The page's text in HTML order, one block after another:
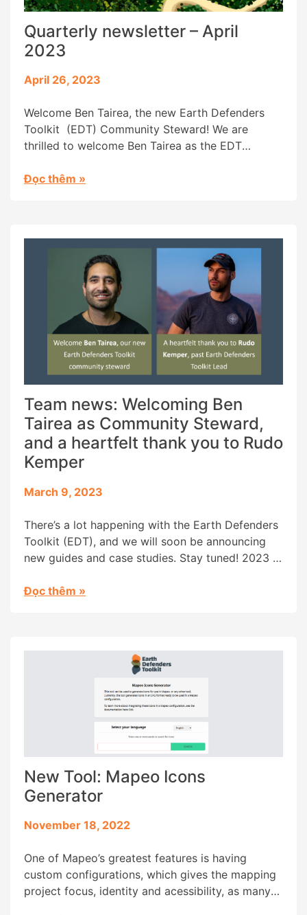
Quarterly newsletter – April
2023
April 26, 2023
Welcome Ben Tairea, the new Earth Defenders
Toolkit (EDT) Community Steward! We are
thrilled to welcome Ben Tairea as the EDT
Islands and has been a long-time inspiration to
Đọc thêm »
Team news: Welcoming Ben
Tairea as Community Steward,
and a heartfelt thank you to Rudo
Kemper
March 9, 2023
There’s a lot happening with the Earth Defenders
Toolkit (EDT), and we will soon be announcing
new guides and case studies. Stay tuned! 2023 is
Defenders Toolkit family, and we would like to
Đọc thêm »
New Tool: Mapeo Icons
Generator
November 18, 2022
One of Mapeo’s greatest features is having
custom configurations, which gives the mapping
project focus, identity and acessibility, as many